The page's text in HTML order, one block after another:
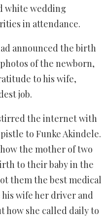
white wedding
in attendance.
announced the birth
of the newborn,
to his wife,
job.
the internet with
to Funke Akindele.
the mother of two
to their baby in the
them the best medical
wife her driver and
how she called daily to